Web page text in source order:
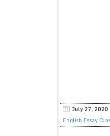
July 27, 2020
English Essay